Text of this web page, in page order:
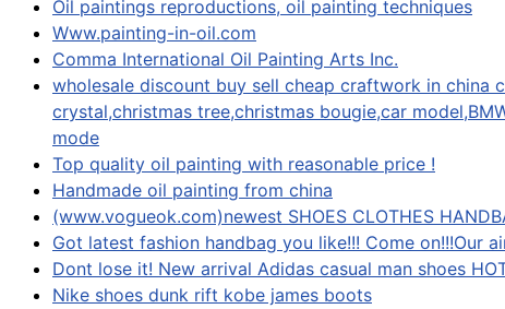
Oil paintings reproductions, oil painting techniques
Www.painting-in-oil.com
Comma International Oil Painting Arts Inc.
wholesale discount buy sell cheap craftwork in china
crystal,christmas tree,christmas bougie,car
mode
Top quality oil painting with reasonable price !
Handmade oil painting from china
(www.vogueok.com)newest SHOES CLOTHES
Got latest fashion handbag you like!!! Come
Dont lose it! New arrival Adidas casual man shoes
Nike shoes dunk rift kobe james boots